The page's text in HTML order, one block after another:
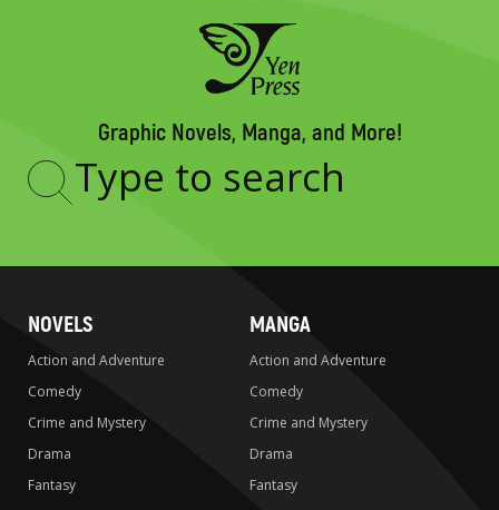
Graphic Novels, Manga, and More!
Type
NOVELS
Action and Adventure
Comedy
Crime and Mystery
Drama
Fantasy
MANGA
Action and Adventure
Comedy
Crime and Mystery
Drama
Fantasy